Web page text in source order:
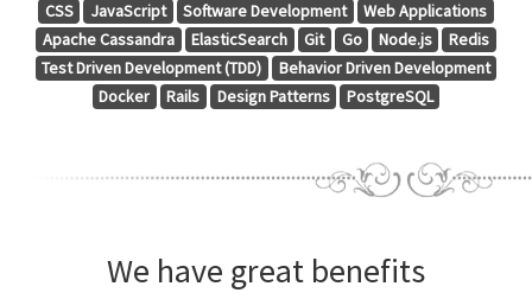
CSS
JavaScript Software Development
Web Applications
Apache Cassandra
ElasticSearch Git Go Node.js
Redis
Test Driven Development (TDD)
Behavior Driven Development
Docker
Rails Design Patterns PostgreSQL
We have great benefits